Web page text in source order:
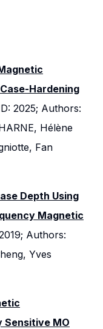
Hardening
2025; Authors:
Hélène
Fan
Depth Using
Magnetic
Authors:
Yves
Sensitive MO